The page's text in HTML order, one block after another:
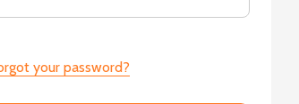
your password?